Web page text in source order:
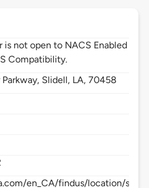
is not open to NACS Enabled
Compatibility.
Slidell, LA,70458
en_CA/findus/location/